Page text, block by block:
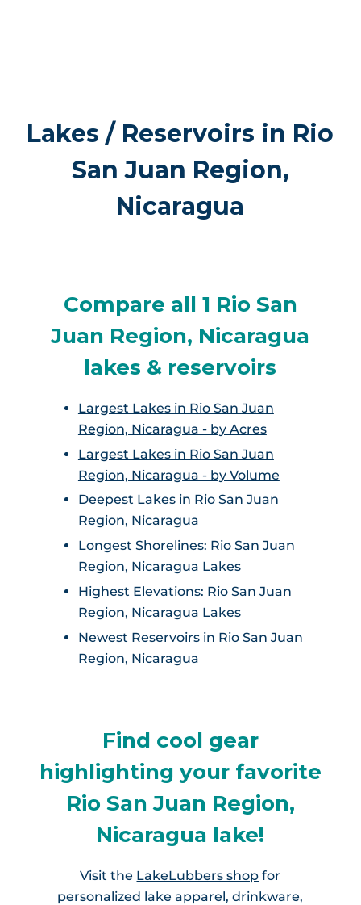
Lakes / Reservoirs in Rio
San Juan Region,
Nicaragua
Compare all 1 Rio San
Juan Region, Nicaragua
lakes & reservoirs
Largest Lakes in Rio San Juan
Region, Nicaragua - by Acres
Largest Lakes in Rio San Juan
Region, Nicaragua - by Volume
Deepest Lakes in Rio San Juan
Region, Nicaragua
Longest Shorelines: Rio San Juan
Region, Nicaragua Lakes
Highest Elevations: Rio San Juan
Region, Nicaragua Lakes
Newest Reservoirs in Rio San Juan
Region, Nicaragua
Find cool gear
highlighting your favorite
Rio San Juan Region,
Nicaragua lake!
Visit the LakeLubbers shop for
personalized lake apparel, drinkware,